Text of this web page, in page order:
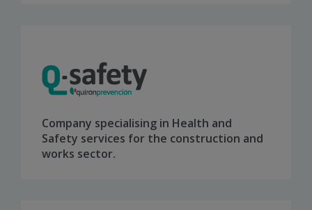
Company specialising in Health and
Safety services for the construction and
works sector.